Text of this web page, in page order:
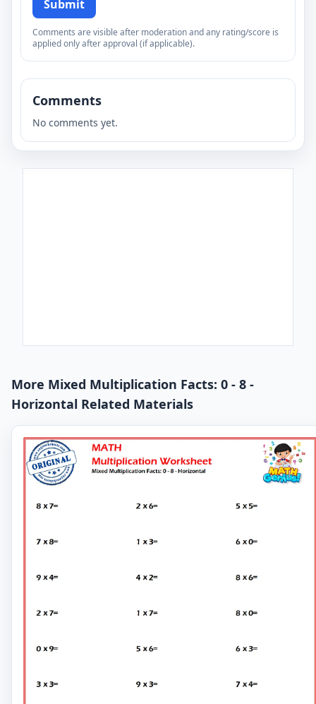
Submit
Comments are visible after moderation and any rating/score is
applied only after approval (if applicable).
Comments
No comments yet.
More Mixed Multiplication Facts: 0 - 8 -
Horizontal Related Materials